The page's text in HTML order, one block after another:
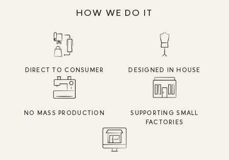
HOW WE DO IT
DIRECT TO CONSUMER DESIGNED IN HOUSE
NO MASS PRODUCTION
SUPPORTING SMALL
FACTORIES